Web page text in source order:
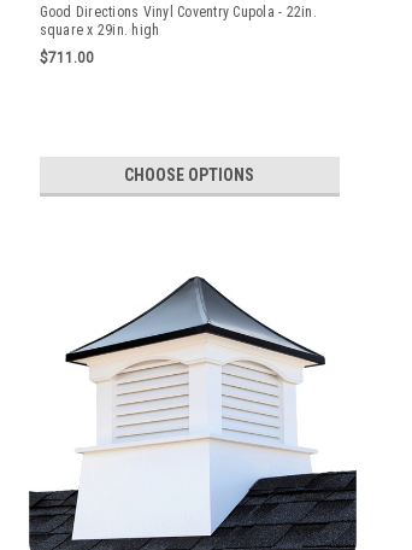
Good Directions Vinyl Coventry Cupola - 22in.
square x 29in. high
$711.00
CHOOSE OPTIONS